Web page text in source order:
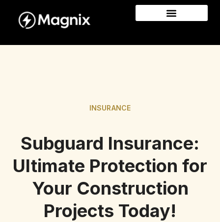
INSURANCE
Subguard Insurance:
Ultimate Protection for
Your Construction
Projects Today!